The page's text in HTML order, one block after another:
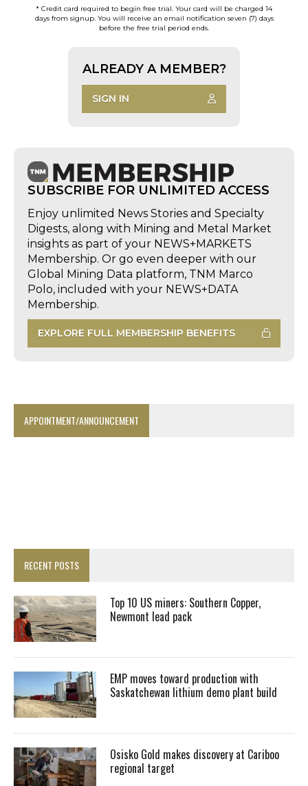
* Credit card required to begin free trial. Your card will be charged 14
days from signup. You will receive an email notification seven (7) days
before the free trial period ends.
ALREADY A MEMBER?
SIGN IN
SUBSCRIBE FOR UNLIMITED ACCESS
Enjoy unlimited News Stories and Specialty
Digests, along with Mining and Metal Market
insights as part of your NEWS+MARKETS
Membership. Or go even deeper with our
Global Mining Data platform, TNM Marco
Polo, included with your NEWS+DATA
Membership.
EXPLORE FULL MEMBERSHIP BENEFITS
APPOINTMENT/ANNOUNCEMENT
RECENT POSTS
Top 10 US miners: Southern Copper,
Newmont lead pack
EMP moves toward production with
Saskatchewan lithium demo plant build
Osisko Gold makes discovery at Cariboo
regional target